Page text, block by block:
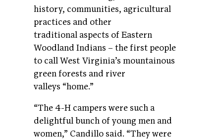
history, communities, agricultural
practices and other
traditional aspects of Eastern
Woodland Indians – the first people
to call West Virginia’s mountainous
green forests and river
valleys “home.”
“The 4-H campers were such a
delightful bunch of young men and
women,” Candillo said. “They were